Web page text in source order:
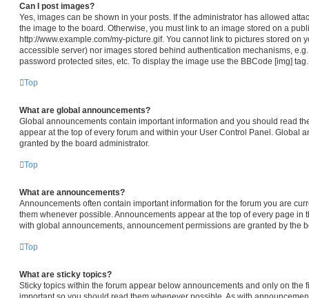
Can I post images?
Yes, images can be shown in your posts. If the administrator has allowed
the image to the board. Otherwise, you must link to an image stored on a
http://www.example.com/my-picture.gif. You cannot link to pictures stored on
accessible server) nor images stored behind authentication mechanisms,
password protected sites, etc. To display the image use the BBCode [img] tag.
Top
What are global announcements?
Global announcements contain important information and you should read
appear at the top of every forum and within your User Control Panel. Global
granted by the board administrator.
Top
What are announcements?
Announcements often contain important information for the forum you are
them whenever possible. Announcements appear at the top of every page in
with global announcements, announcement permissions are granted by the
Top
What are sticky topics?
Sticky topics within the forum appear below announcements and only on the